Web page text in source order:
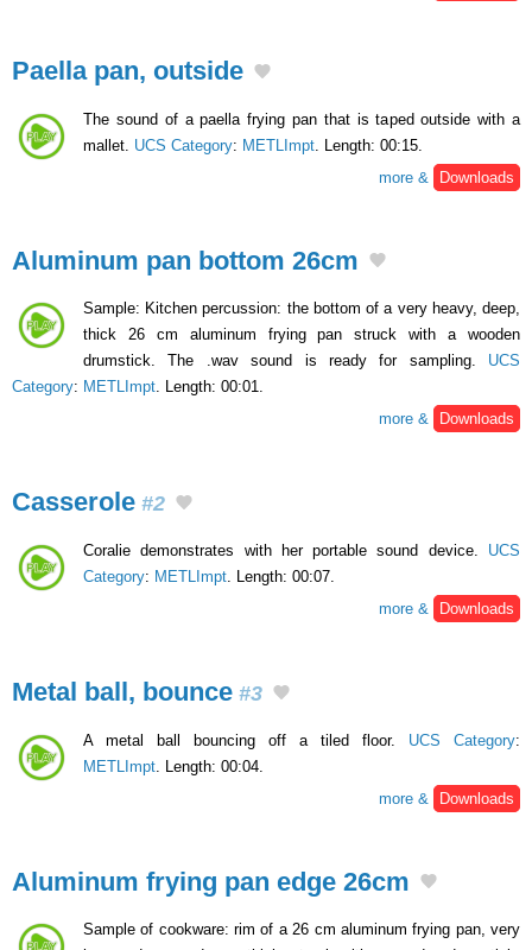
Paella pan, outside
The sound of a paella frying pan that is taped outside with a
mallet. UCS Category: METLImpt . Length: 00:15.
more &
Downloads
Aluminum pan bottom 26cm
Sample: Kitchen percussion: the bottom of a very heavy, deep,
thick 26 cm aluminum frying pan struck with a wooden
drumstick. The .wav sound is ready for sampling. UCS
Category: METLImpt. Length: 00:01.
more &
Downloads
Casserole #2
Coralie demonstrates with her portable sound device. UCS
Category: METLImpt . Length: 00:07.
more &
Downloads
Metal ball, bounce #3
A metal ball bouncing off a tiled floor. UCS Category:
METLImpt . Length: 00:04.
more &
Downloads
Aluminum frying pan edge 26cm
Sample of cookware: rim of a 26 cm aluminum frying pan, very